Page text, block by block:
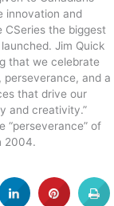
innovation and
CSeries the biggest
Jim Quick
that we celebrate
perseverance, and a
that drive our
and creativity.”
“perseverance” of
2004.